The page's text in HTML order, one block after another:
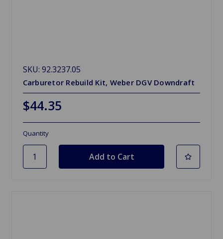
SKU: 92.3237.05
Carburetor Rebuild Kit, Weber DGV Downdraft
$44.35
Quantity